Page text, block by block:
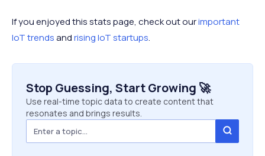
If you enjoyed this stats page, check out ourimportant
IoT trendsandrising IoT startups.
Stop Guessing, Start Growing 🚀
Use real-time topic data to create content that
resonates and brings results.